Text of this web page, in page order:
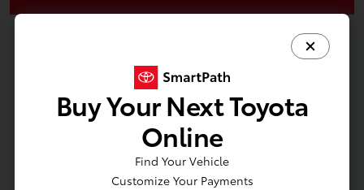
Buy Your Next Toyota
Online
Find Your Vehicle
Customize Your Payments